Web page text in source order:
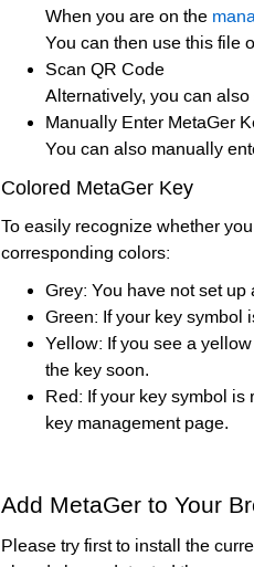
When you are on the
You can then use this file
Scan QR Code
Alternatively, you can
Manually Enter MetaGer
You can also manually
Colored MetaGer Key
To easily recognize whether
corresponding colors:
Grey: You have not set up
Green: If your key symbol
Yellow: If you see a
the key soon.
Red: If your key symbol is
key management page.
Add MetaGer to Your
Please try first to install the